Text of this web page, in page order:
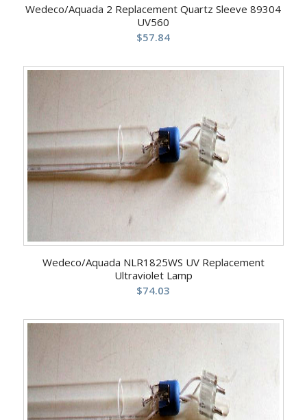
Wedeco/Aquada 2 Replacement Quartz Sleeve 89304
UV560
$57.84
Wedeco/Aquada NLR1825WS UV Replacement
Ultraviolet Lamp
$74.03